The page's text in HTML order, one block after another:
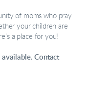
of moms who pray
your children are
a place for you!
Contact